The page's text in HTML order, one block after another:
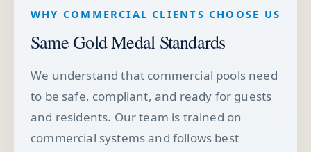
WHY COMMERCIAL CLIENTS CHOOSE US
Same Gold Medal Standards
We understand that commercial pools need
to be safe, compliant, and ready for guests
and residents. Our team is trained on
commercial systems and follows best